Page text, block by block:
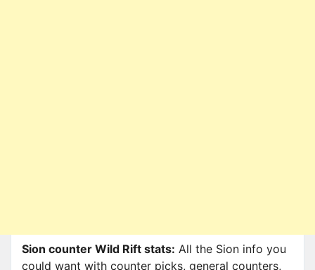
Sion counter Wild Rift stats: All the Sion info you
could want with counter picks, general counters,